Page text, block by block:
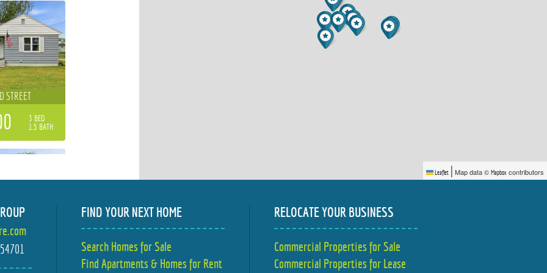
STREET
3 BED
1.5 BATH
2 BED
Leaflet | Map data © Mapbox contributors
FIND YOUR NEXT HOME
Search Homes for Sale
Find Apartments & Homes for Rent
RELOCATE YOUR BUSINESS
Commercial Properties for Sale
Commercial Properties for Lease